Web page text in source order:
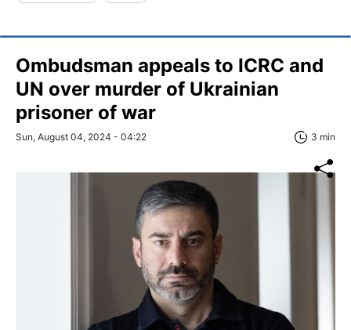
Ombudsman appeals to ICRC and
UN over murder of Ukrainian
prisoner of war
Sun, August 04, 2024 - 04:22 3 min